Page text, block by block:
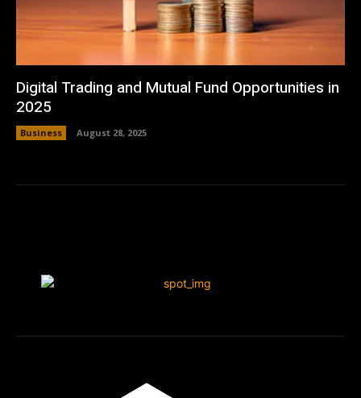
Digital Trading and Mutual Fund Opportunities in
2025
Business August 28, 2025